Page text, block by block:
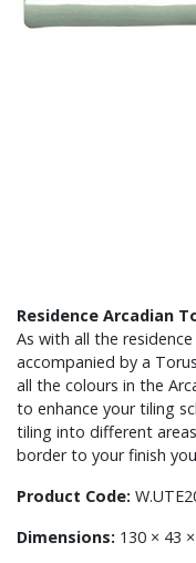
Residence Arcadian
As with all the
accompanied by a
all the colours in the
to enhance your tiling
tiling into different
border to your finish
Product Code:
Dimensions: 130 × 43